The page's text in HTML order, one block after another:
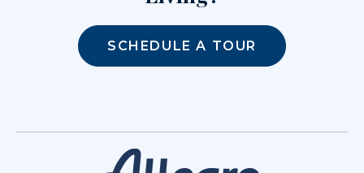
SCHEDULE A TOUR